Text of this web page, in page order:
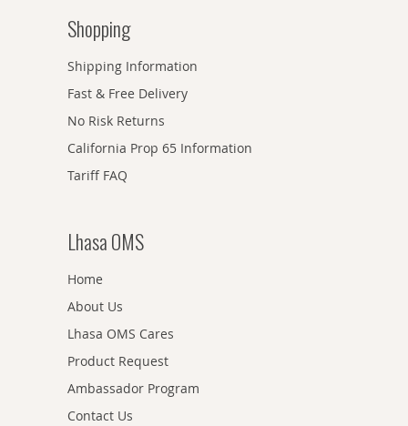
Shopping
Shipping Information
Fast & Free Delivery
No Risk Returns
California Prop 65 Information
Tariff FAQ
Lhasa OMS
Home
About Us
Lhasa OMS Cares
Product Request
Ambassador Program
Contact Us